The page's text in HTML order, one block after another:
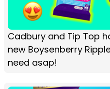
Cadbury and Tip Top
new Boysenberry
need asap!